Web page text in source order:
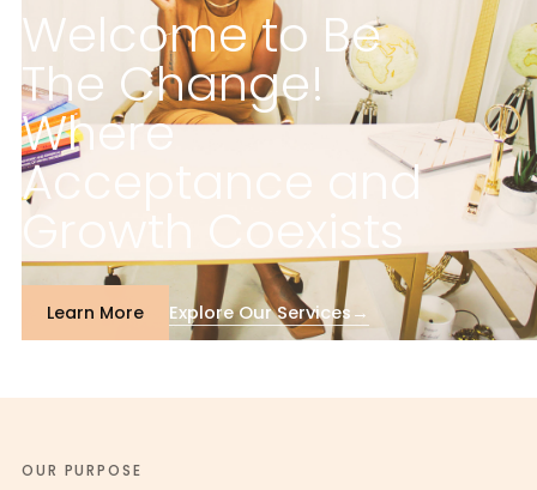
Welcome to Be
The Change!
Where
Acceptance and
Growth Coexists
Learn More Explore Our Services →
OUR PURPOSE